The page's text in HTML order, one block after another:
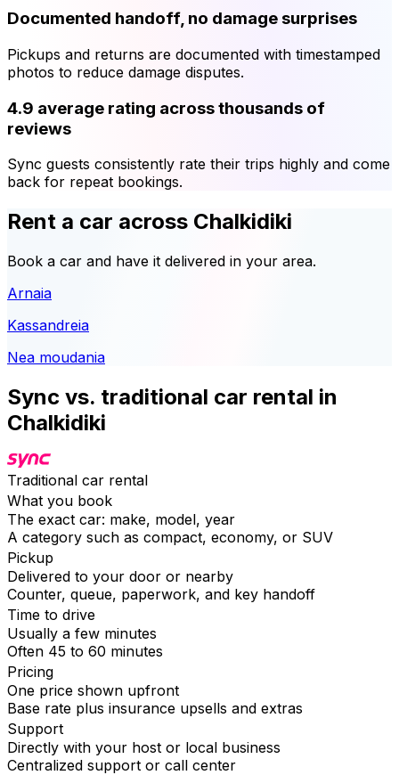
Documented handoff, no damage surprises
Pickups and returns are documented with timestamped
photos to reduce damage disputes.
4.9 average rating across thousands of
reviews
Sync guests consistently rate their trips highly and come
back for repeat bookings.
Rent a car across Chalkidiki
Book a car and have it delivered in your area.
Arnaia
Kassandreia
Nea moudania
Sync vs. traditional car rental in
Chalkidiki
Traditional car rental
What you book
The exact car: make, model, year
A category such as compact, economy, or SUV
Pickup
Delivered to your door or nearby
Counter, queue, paperwork, and key handoff
Time to drive
Usually a few minutes
Often 45 to 60 minutes
Pricing
One price shown upfront
Base rate plus insurance upsells and extras
Support
Directly with your host or local business
Centralized support or call center